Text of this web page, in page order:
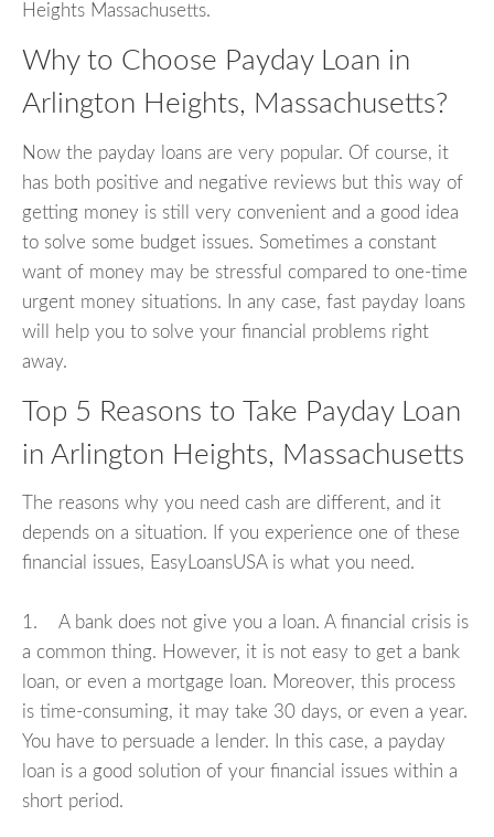
Heights Massachusetts.
Why to Choose Payday Loan in
Arlington Heights, Massachusetts?
Now the payday loans are very popular. Of course, it
has both positive and negative reviews but this way of
getting money is still very convenient and a good idea
to solve some budget issues. Sometimes a constant
want of money may be stressful compared to one-time
urgent money situations. In any case, fast payday loans
will help you to solve your financial problems right
away.
Top 5 Reasons to Take Payday Loan
in Arlington Heights, Massachusetts
The reasons why you need cash are different, and it
depends on a situation. If you experience one of these
financial issues, EasyLoansUSA is what you need.
1. A bank does not give you a loan. A financial crisis is
a common thing. However, it is not easy to get a bank
loan, or even a mortgage loan. Moreover, this process
is time-consuming, it may take 30 days, or even a year.
You have to persuade a lender. In this case, a payday
loan is a good solution of your financial issues within a
short period.